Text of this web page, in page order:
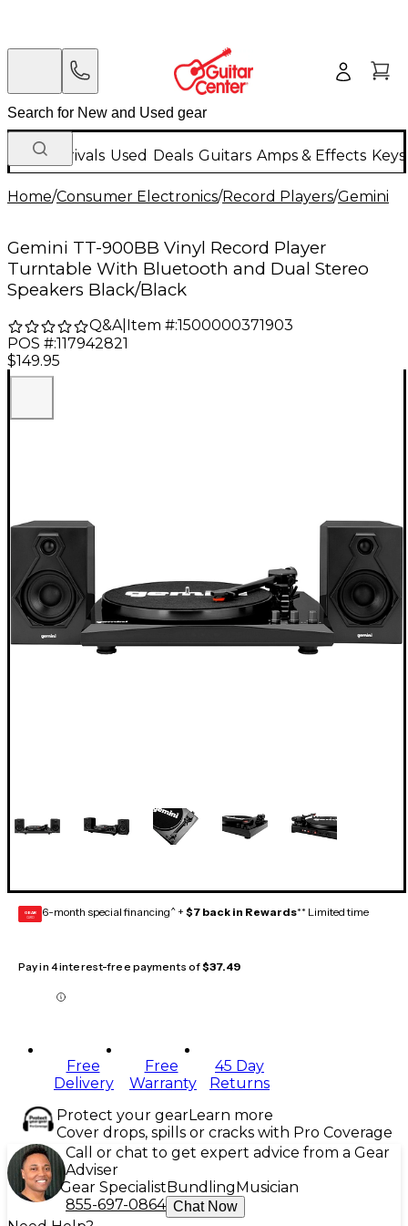
New Arrivals Used Deals Guitars Amps & Effects
Home/Consumer Electronics/Record Players/Gemini
Gemini TT-900BB Vinyl Record Player
Turntable With Bluetooth and Dual Stereo
Speakers Black/Black
Q&A| Item #:1500000371903
POS #:117942821
$149.95
GEAR
CARD 6-month special financing^ + $7 back in Rewards** Limited time
Pay in 4 interest-free payments of$37.49
Free
Delivery
Free
Warranty
45 Day
Returns
Protect your gearLearn more
Cover drops, spills or cracks with Pro Coverage
Call or chat to get expert advice from a Gear
Adviser
Gear Specialist Bundling Musician
855-697-0864 Chat Now